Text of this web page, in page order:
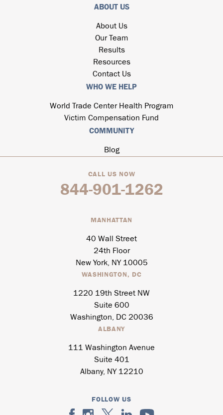
ABOUT US
About Us
Our Team
Results
Resources
Contact Us
WHO WE HELP
World Trade Center Health Program
Victim Compensation Fund
COMMUNITY
Blog
CALL US NOW
844-901-1262
MANHATTAN
40 Wall Street
24th Floor
New York, NY 10005
WASHINGTON, DC
1220 19th Street NW
Suite 600
Washington, DC 20036
ALBANY
111 Washington Avenue
Suite 401
Albany, NY 12210
FOLLOW US